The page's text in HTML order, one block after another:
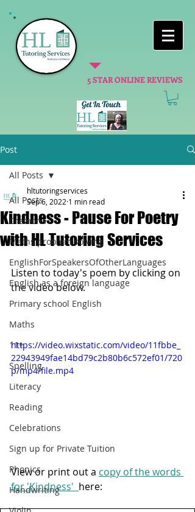
5 STAR ONLINE REVIEWS
Post
All Posts
Cremona
Maths problem solving
EnglishForSpeakersOfOtherLanguages
English as a foreign language
Primary school English
Maths
11+
Spelling
Literacy
Reading
Celebrations
Sign up for Private Tuition
Phonics
Handwriting
All Posts
Kindness - Pause For Poetry
with HL Tutoring Services
hltutoringservices
Sep 6, 2022 1 min read
Listen to today's poem by clicking on
the video below.
https://video.wixstatic.com/video/11fbbe_
22943949fae14bd79c2b80b6c572ef01/720
p/mp4/file.mp4
View or print out a copy of the words
for 'Kindness' here: